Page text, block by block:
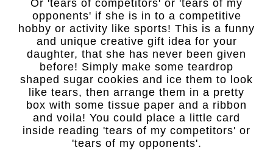
Or 'tears of competitors' or 'tears of my
opponents' if she is in to a competitive
hobby or activity like sports! This is a funny
and unique creative gift idea for your
daughter, that she has never been given
before! Simply make some teardrop
shaped sugar cookies and ice them to look
like tears, then arrange them in a pretty
box with some tissue paper and a ribbon
and voila! You could place a little card
inside reading 'tears of my competitors' or
'tears of my opponents'.